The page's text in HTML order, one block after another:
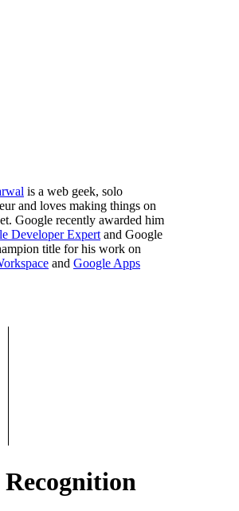
is a web geek, solo
and loves making things on
Google recently awarded him
Developer Expertand Google
title for his work on
and Google Apps